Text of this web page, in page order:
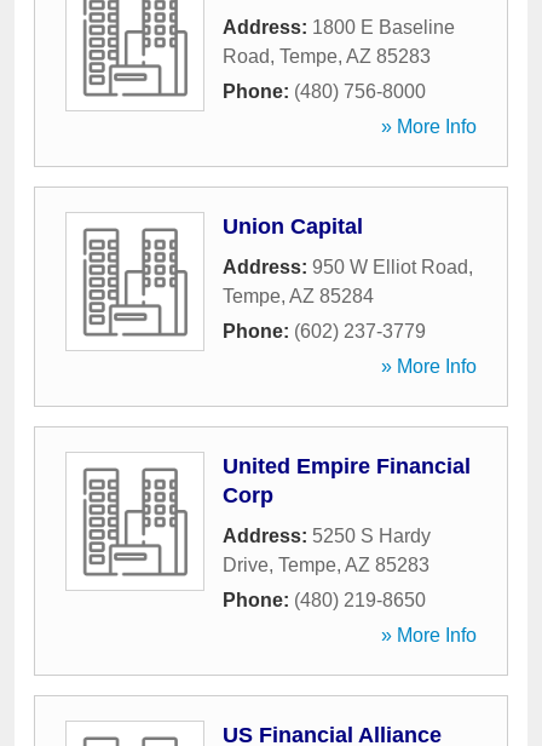
Address: 1800 E Baseline
Road, Tempe, AZ 85283
Phone: (480) 756-8000
» More Info
Union Capital
Address: 950 W Elliot Road,
Tempe, AZ 85284
Phone: (602) 237-3779
» More Info
United Empire Financial
Corp
Address: 5250 S Hardy
Drive, Tempe, AZ 85283
Phone: (480) 219-8650
» More Info
US Financial Alliance